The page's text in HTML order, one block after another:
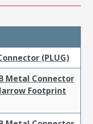
(PLUG)
Metal Connector
Footprint